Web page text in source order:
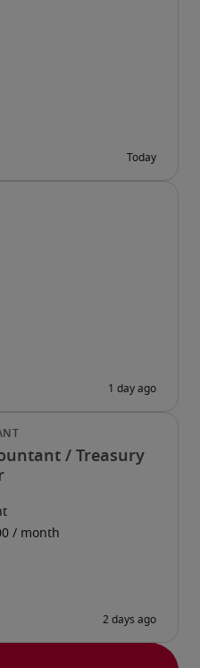
/ Treasury